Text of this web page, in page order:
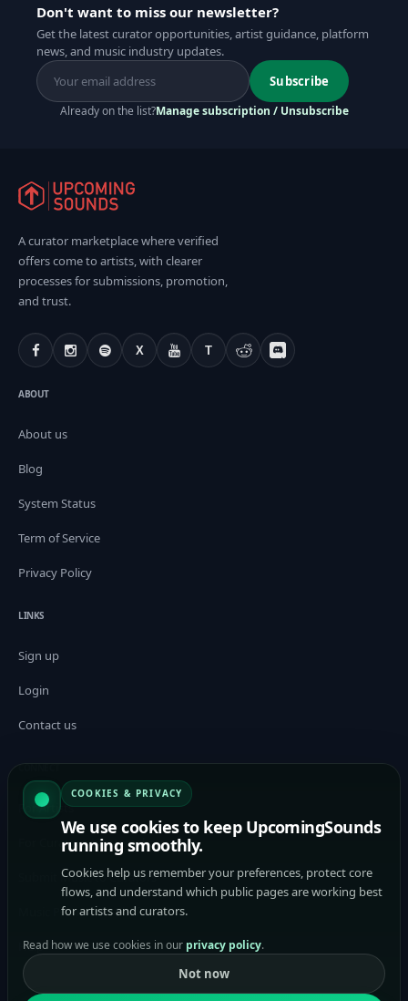
Don't want to miss our newsletter?
Get the latest curator opportunities, artist guidance, platform
news, and music industry updates.
Subscribe
Already on the list?Manage subscription / Unsubscribe
A curator marketplace where verified
offers come to artists, with clearer
processes for submissions, promotion,
and trust.
X T
ABOUT
About us
Blog
System Status
Term of Service
Privacy Policy
LINKS
Sign up
Login
Contact us
For Artists
For Curators / Tastemakers
Submit Music to Curators
Music Promotion Platform
Help
COOKIES & PRIVACY
We use cookies to keep UpcomingSounds
running smoothly.
Cookies help us remember your preferences, protect core
flows, and understand which public pages are working best
for artists and curators.
Read how we use cookies in our privacy policy.
Not now